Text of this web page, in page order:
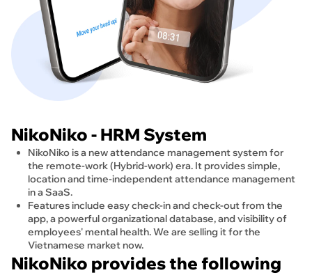
NikoNiko - HRM System
NikoNiko is a new attendance management system for
the remote-work (Hybrid-work) era. It provides simple,
location and time-independent attendance management
in a SaaS.
Features include easy check-in and check-out from the
app, a powerful organizational database, and visibility of
employees' mental health. We are selling it for the
Vietnamese market now.
NikoNiko provides the following